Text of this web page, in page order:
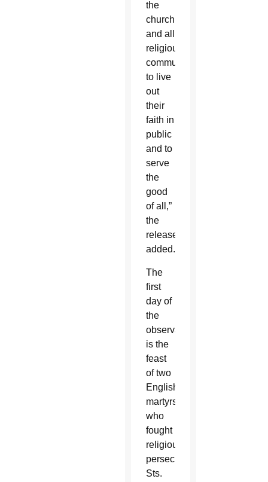
the
church,
and all
religious
communities,
to live
out
their
faith in
public
and to
serve
the
good
of all,”
the
release
added.
The
first
day of
the
observance
is the
feast
of two
English
martyrs
who
fought
religious
persecution,
Sts.